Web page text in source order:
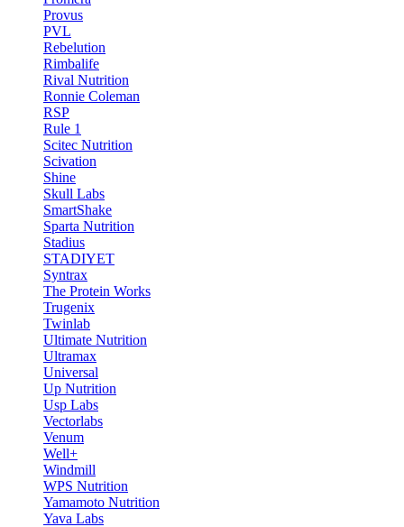
Provus
PVL
Rebelution
Rimbalife
Rival Nutrition
Ronnie Coleman
RSP
Rule 1
Scitec Nutrition
Scivation
Shine
Skull Labs
SmartShake
Sparta Nutrition
Stadius
STADIYET
Syntrax
The Protein Works
Trugenix
Twinlab
Ultimate Nutrition
Ultramax
Universal
Up Nutrition
Usp Labs
Vectorlabs
Venum
Well+
Windmill
WPS Nutrition
Yamamoto Nutrition
Yava Labs